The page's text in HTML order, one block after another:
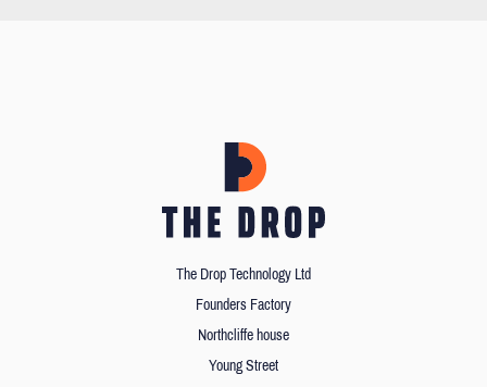
The Drop Technology Ltd
Founders Factory
Northcliffe house
Young Street